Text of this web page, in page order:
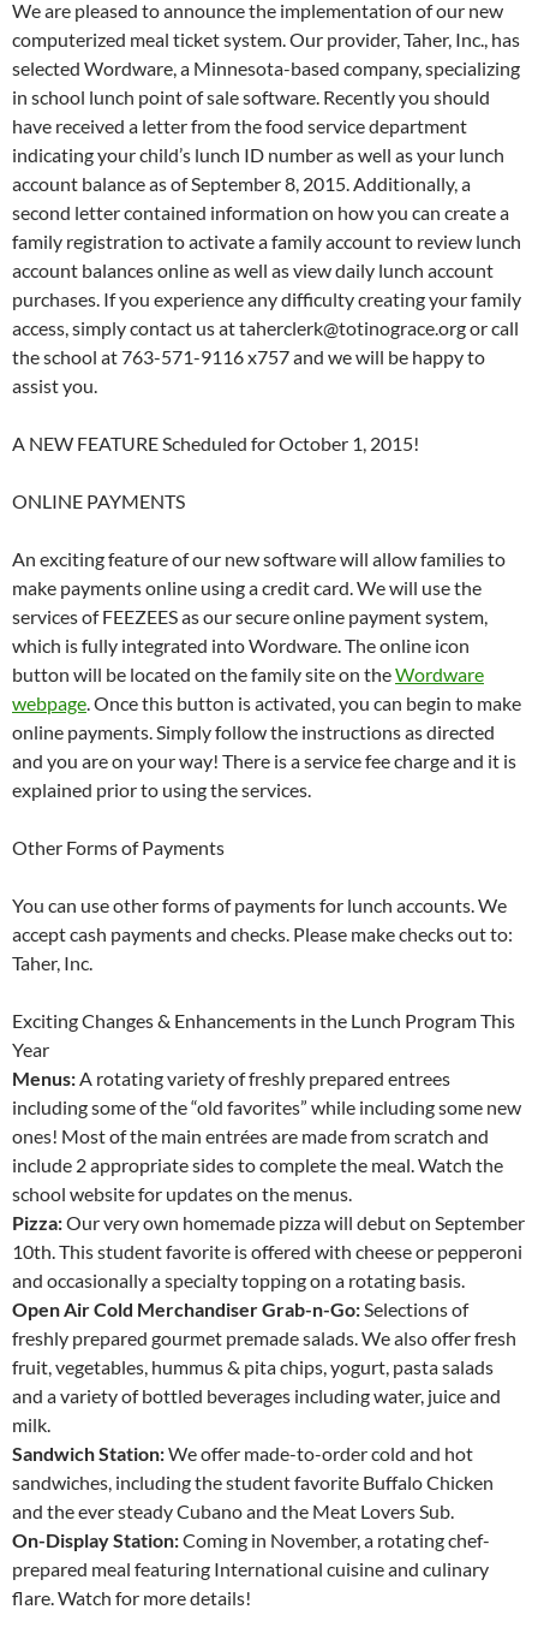
We are pleased to announce the implementation of our new
computerized meal ticket system. Our provider, Taher, Inc., has
selected Wordware, a Minnesota-based company, specializing
in school lunch point of sale software. Recently you should
have received a letter from the food service department
indicating your child’s lunch ID number as well as your lunch
account balance as of September 8, 2015. Additionally, a
second letter contained information on how you can create a
family registration to activate a family account to review lunch
account balances online as well as view daily lunch account
purchases. If you experience any difficulty creating your family
access, simply contact us at taherclerk@totinograce.org or call
the school at 763-571-9116 x757 and we will be happy to
assist you.
A NEW FEATURE Scheduled for October 1, 2015!
ONLINE PAYMENTS
An exciting feature of our new software will allow families to
make payments online using a credit card. We will use the
services of FEEZEES as our secure online payment system,
which is fully integrated into Wordware. The online icon
button will be located on the family site on theWordware
webpage. Once this button is activated, you can begin to make
online payments. Simply follow the instructions as directed
and you are on your way! There is a service fee charge and it is
explained prior to using the services.
Other Forms of Payments
You can use other forms of payments for lunch accounts. We
accept cash payments and checks. Please make checks out to:
Taher, Inc.
Exciting Changes & Enhancements in the Lunch Program This
Year
Menus:A rotating variety of freshly prepared entrees
including some of the “old favorites” while including some new
ones! Most of the main entrées are made from scratch and
include 2 appropriate sides to complete the meal. Watch the
school website for updates on the menus.
Pizza:Our very own homemade pizza will debut on September
10th. This student favorite is offered with cheese or pepperoni
and occasionally a specialty topping on a rotating basis.
Open Air Cold Merchandiser Grab-n-Go:Selections of
freshly prepared gourmet premade salads. We also offer fresh
fruit, vegetables, hummus & pita chips, yogurt, pasta salads
and a variety of bottled beverages including water, juice and
milk.
Sandwich Station:We offer made-to-order cold and hot
sandwiches, including the student favorite Buffalo Chicken
and the ever steady Cubano and the Meat Lovers Sub.
On-Display Station:Coming in November, a rotating chef-
prepared meal featuring International cuisine and culinary
flare. Watch for more details!